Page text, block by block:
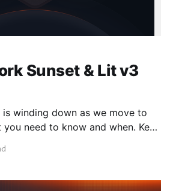
Sunset & Lit v3
winding down as we move to
need to know and when. Key
Chain remains live, network
removed,